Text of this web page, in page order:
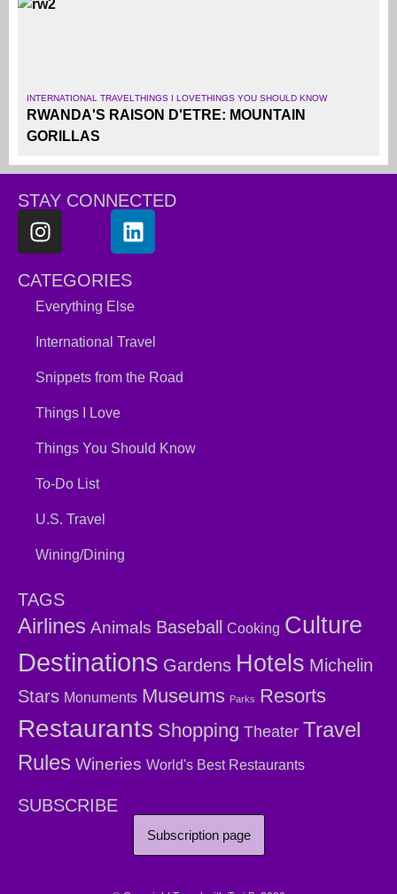
INTERNATIONAL TRAVELTHINGS I LOVETHINGS YOU SHOULD KNOW
RWANDA'S RAISON D'ETRE: MOUNTAIN
GORILLAS
STAY CONNECTED
CATEGORIES
Everything Else
International Travel
Snippets from the Road
Things I Love
Things You Should Know
To-Do List
U.S. Travel
Wining/Dining
TAGS
Airlines Animals Baseball Cooking Culture
Destinations Gardens Hotels Michelin
Stars Monuments Museums Parks Resorts
Restaurants Shopping Theater Travel
Rules Wineries World's Best Restaurants
SUBSCRIBE
Subscription page